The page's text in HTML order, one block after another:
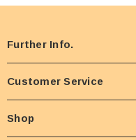
Further Info.
Customer Service
Shop